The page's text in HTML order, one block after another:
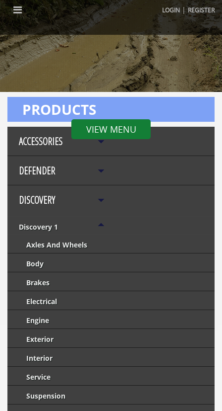
LOGIN |REGISTER
VIEW MENU
PRODUCTS
ACCESSORIES
DEFENDER
DISCOVERY
Discovery 1
Axles And Wheels
Body
Brakes
Electrical
Engine
Exterior
Interior
Service
Suspension